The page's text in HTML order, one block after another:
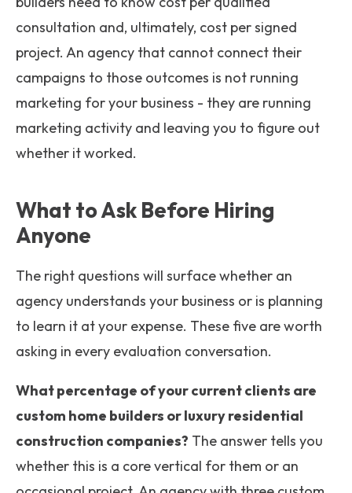
consultation and, ultimately, cost per signed
project. An agency that cannot connect their
campaigns to those outcomes is not running
marketing for your business - they are running
marketing activity and leaving you to figure out
whether it worked.
What to Ask Before Hiring
Anyone
The right questions will surface whether an
agency understands your business or is planning
to learn it at your expense. These five are worth
asking in every evaluation conversation.
What percentage of your current clients are
custom home builders or luxury residential
construction companies? The answer tells you
whether this is a core vertical for them or an